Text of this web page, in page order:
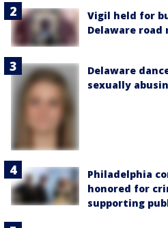
Vigil held for
Delaware road
Delaware
sexually
Philadelphia
honored for
supporting